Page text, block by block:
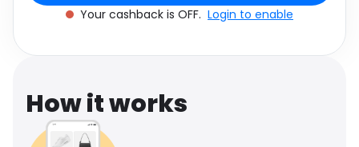
Your cashback is OFF. Login to enable
How it works